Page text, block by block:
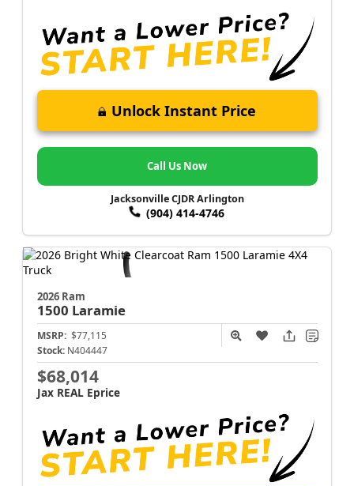
Unlock Instant Price
Call Us Now
Jacksonville CJDR Arlington
(904) 414-4746
2026 Ram
1500 Laramie
MSRP: $77,115
Stock: N404447
$68,014
Jax REAL Eprice